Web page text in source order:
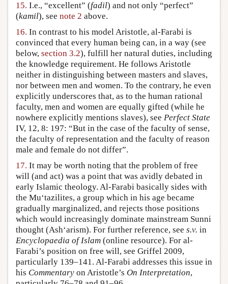
15. I.e., “excellent” (fadil) and not only “perfect”
(kamil), see note 2 above.
16. In contrast to his model Aristotle, al-Farabi is
convinced that every human being can, in a way (see
below, section 3.2), fulfill her natural duties, including
the knowledge requirement. He follows Aristotle
neither in distinguishing between masters and slaves,
nor between men and women. To the contrary, he even
explicitly underscores that, as to the human rational
faculty, men and women are equally gifted (while he
nowhere explicitly mentions slaves), see Perfect State
IV, 12, 8: 197: “But in the case of the faculty of sense,
the faculty of representation and the faculty of reason
male and female do not differ”.
17. It may be worth noting that the problem of free
will (and act) was a point that was avidly debated in
early Islamic theology. Al-Farabi basically sides with
the Mu‘tazilites, a group which in his age became
gradually marginalized, and rejects those positions
which would increasingly dominate mainstream Sunni
thought (Ash‘arism). For further reference, see s.v. in
Encyclopaedia of Islam (online resource). For al-
Farabi’s position on free will, see Griffel 2009,
particularly 139–141. Al-Farabi addresses this issue in
his Commentary on Aristotle’s On Interpretation,